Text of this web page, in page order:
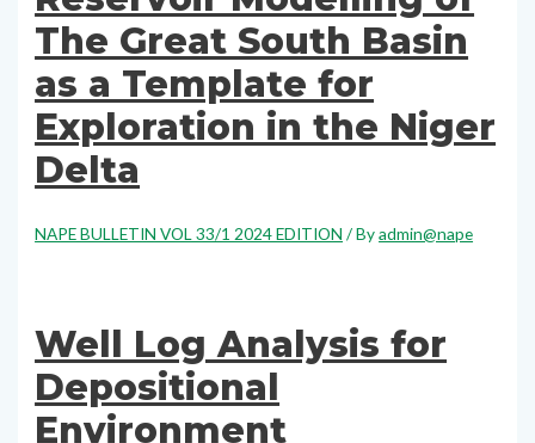
The Great South Basin
as a Template for
Exploration in the Niger
Delta
NAPE BULLETIN VOL 33/1 2024 EDITION / Byadmin@nape
Well Log Analysis for
Depositional
Environment